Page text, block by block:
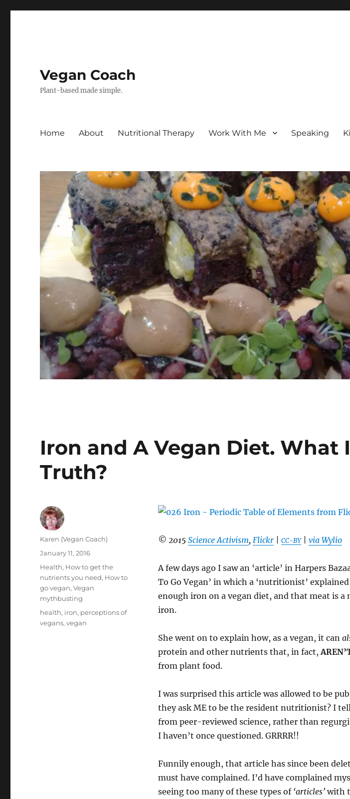
Vegan Coach
Plant-based made simple.
Home About Nutritional Therapy Work With Me Speaking
Iron and A Vegan Diet. What
Truth?
© 2015 Science Activism, Flickr| CC-BY| via Wylio
A few days ago I saw an ‘article’ in Harpers
To Go Vegan’ in which a ‘nutritionist’
enough iron on a vegan diet, and that meat is a
iron.
She went on to explain how, as a vegan, it can
protein and other nutrients that, in fact,
from plant food.
I was surprised this article was allowed to be
they ask ME to be the resident nutritionist? I
from peer-reviewed science, rather than
I haven’t once questioned. GRRRR!!
Funnily enough, that article has since been
must have complained. I’d have complained
seeing too many of these types of ‘articles’with
Author
Karen (Vegan Coach)
Posted
on
January 11, 2016
Categories
Health, How to get the
nutrients you need, How to
go vegan,Vegan
mythbusting
Tags
health, iron, perceptions of
vegans,vegan